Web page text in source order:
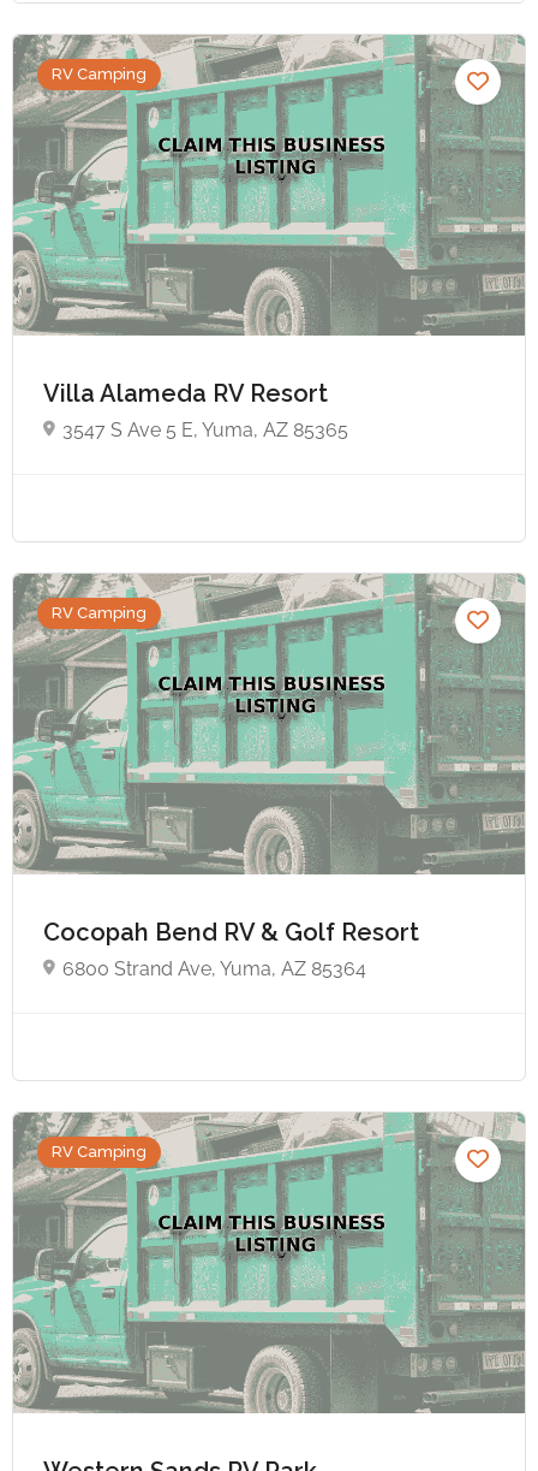
RV Camping
Villa Alameda RV Resort
3547 S Ave 5 E, Yuma, AZ 85365
RV Camping
Cocopah Bend RV & Golf Resort
6800 Strand Ave, Yuma, AZ 85364
RV Camping